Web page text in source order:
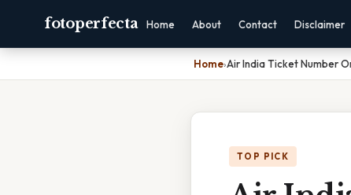
fotoperfecta Home About Contact Disclaimer
Home›Air India Ticket Number
TOP PICK